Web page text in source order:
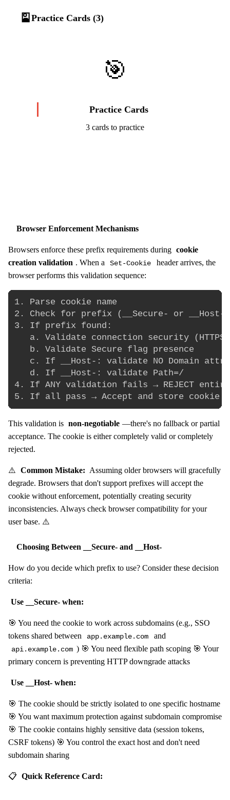
🎴 Practice Cards (3)
🎯
Practice Cards
3 cards to practice
Browser Enforcement Mechanisms
Browsers enforce these prefix requirements during cookie
creation validation . When a Set-Cookie
header arrives, the
browser performs this validation sequence:
1. Parse cookie name
2. Check for prefix (__Secure- or __Host-)
3. If prefix found:
a. Validate connection security (HTTPS
   b. Validate Secure flag presence
c. If __Host-: validate NO Domain
   d. If __Host-: validate Path=/
4. If ANY validation fails → REJECT
This validation is non-negotiable —there's no fallback or partial
acceptance. The cookie is either completely valid or completely
rejected.
⚠️ Common Mistake: Assuming older browsers will gracefully
degrade. Browsers that don't support prefixes will accept the
cookie without enforcement, potentially creating security
inconsistencies. Always check browser compatibility for your
user base. ⚠️
Choosing Between __Secure- and __Host-
How do you decide which prefix to use? Consider these decision
criteria:
Use __Secure- when:
🎯 You need the cookie to work across subdomains (e.g., SSO
tokens shared between
app.example.com and
api.example.com ) 🎯 You need flexible path scoping 🎯 Your
primary concern is preventing HTTP downgrade attacks
Use __Host- when:
🎯 The cookie should be strictly isolated to one specific hostname
🎯 You want maximum protection against subdomain compromise
🎯 The cookie contains highly sensitive data (session tokens,
CSRF tokens) 🎯 You control the exact host and don't need
subdomain sharing
📋 Quick Reference Card: